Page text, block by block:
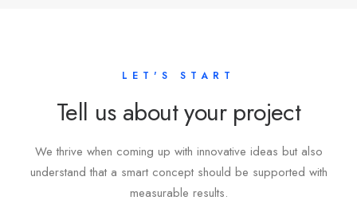
LET'S START
Tell us about your project
We thrive when coming up with innovative ideas but also
understand that a smart concept should be supported with
measurable results.